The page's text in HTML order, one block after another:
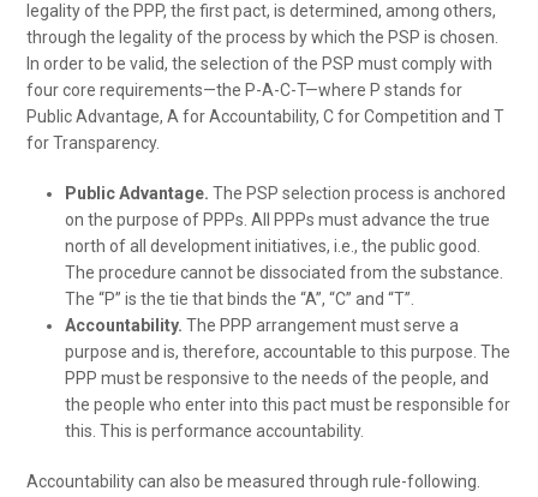
legality of the PPP, the first pact, is determined, among others,
through the legality of the process by which the PSP is chosen.
In order to be valid, the selection of the PSP must comply with
four core requirements—the P-A-C-T—where P stands for
Public Advantage, A for Accountability, C for Competition and T
for Transparency.
Public Advantage. The PSP selection process is anchored
on the purpose of PPPs. All PPPs must advance the true
north of all development initiatives, i.e., the public good.
The procedure cannot be dissociated from the substance.
The “P” is the tie that binds the “A”, “C” and “T”.
Accountability.The PPP arrangement must serve a
purpose and is, therefore, accountable to this purpose. The
PPP must be responsive to the needs of the people, and
the people who enter into this pact must be responsible for
this. This is performance accountability.
Accountability can also be measured through rule-following.